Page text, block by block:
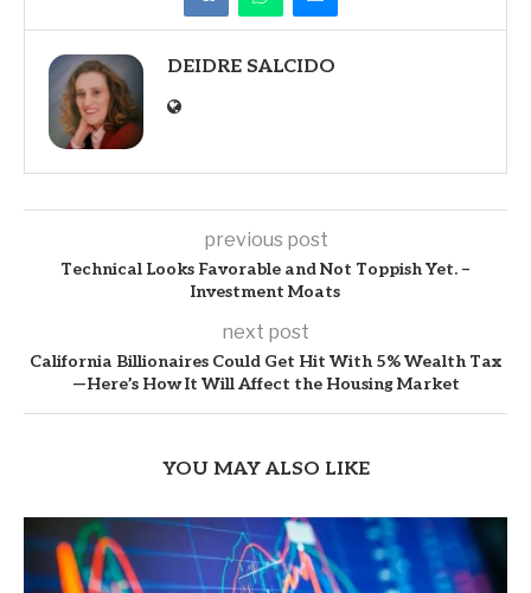
DEIDRE SALCIDO
previous post
Technical Looks Favorable and Not Toppish Yet. –
Investment Moats
next post
California Billionaires Could Get Hit With 5% Wealth Tax
—Here’s How It Will Affect the Housing Market
YOU MAY ALSO LIKE